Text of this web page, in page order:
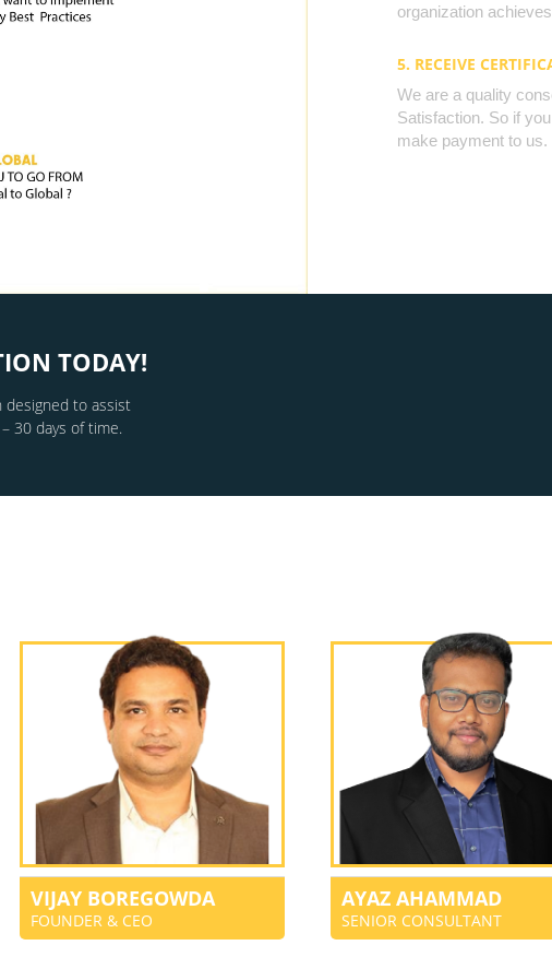
organization
5. RECEIVE
We are a quality
Satisfaction. So if
make payment to us.
TODAY!
designed to assist
30 days of time.
VIJAY BOREGOWDA
FOUNDER & CEO
AYAZ AHAMMAD
SENIOR CONSULTANT